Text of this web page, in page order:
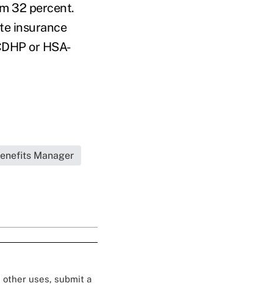
32 percent.
insurance
or HSA-
Manager
other uses, submit a